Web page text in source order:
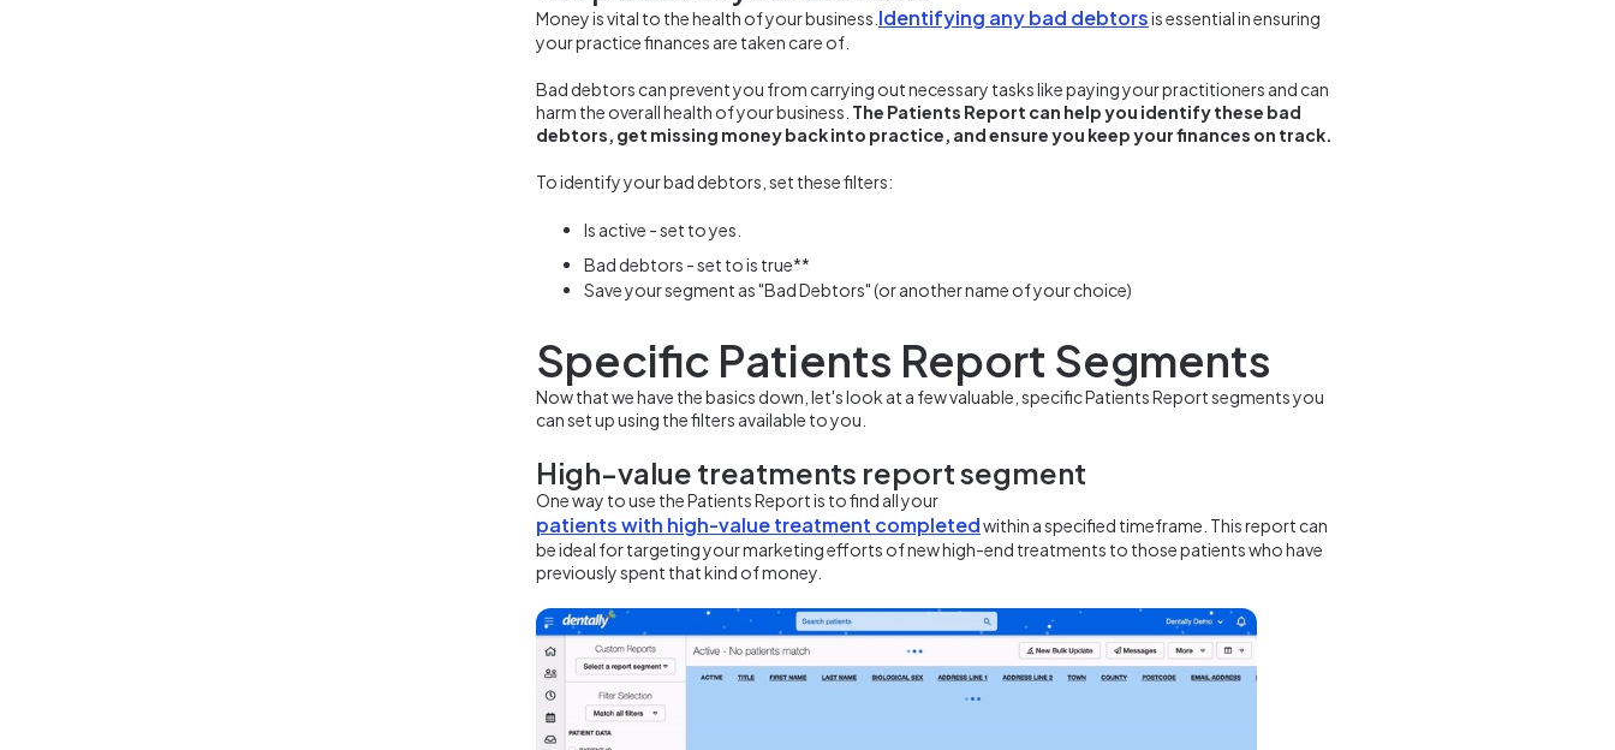
Money is vital to the health of your business. Identifying any bad debtorsis essential in ensuring
your practice finances are taken care of.
Bad debtors can prevent you from carrying out necessary tasks like paying your practitioners and can
harm the overall health of your business. The Patients Report can help you identify these bad
debtors, get missing money back into practice, and ensure you keep your finances on track.
To identify your bad debtors, set these filters:
Is active - set to yes.
Bad debtors - set to is true**
Save your segment as "Bad Debtors" (or another name of your choice)
Specific Patients Report Segments
Now that we have the basics down, let's look at a few valuable, specific Patients Report segments you
can set up using the filters available to you.
High-value treatments report segment
One way to use the Patients Report is to find all your
patients with high-value treatment completedwithin a specified timeframe. This report can
be ideal for targeting your marketing efforts of new high-end treatments to those patients who have
previously spent that kind of money.